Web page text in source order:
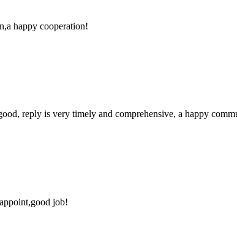
happy cooperation!
reply is very timely and comprehensive, a happy
job!